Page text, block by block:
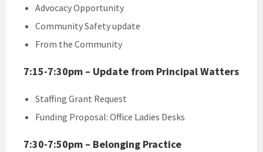
Advocacy Opportunity
Community Safety update
From the Community
7:15-7:30pm – Update from Principal Watters
Staffing Grant Request
Funding Proposal: Office Ladies Desks
7:30-7:50pm – Belonging Practice